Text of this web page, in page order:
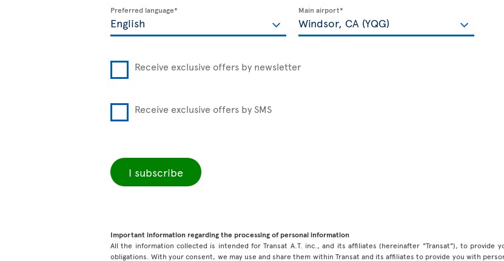
Preferred language* Main airport*
Receive exclusive offers by newsletter
Receive exclusive offers by SMS
I subscribe
Important information regarding the processing of personal information
All the information collected is intended for Transat A.T. inc., and its affiliates (hereinafter "Transat"), to provide
obligations. With your consent, we may use and share them within Transat and its affiliates to provide you with